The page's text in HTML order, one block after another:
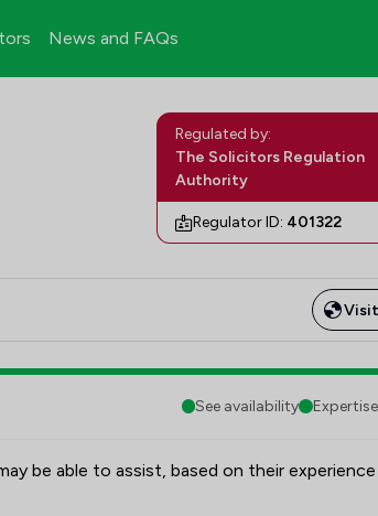
News and FAQs
Regulated by:
The Solicitors Regulation
Authority
Regulator ID: 401322
See availability Expertise
be able to assist, based on their experience